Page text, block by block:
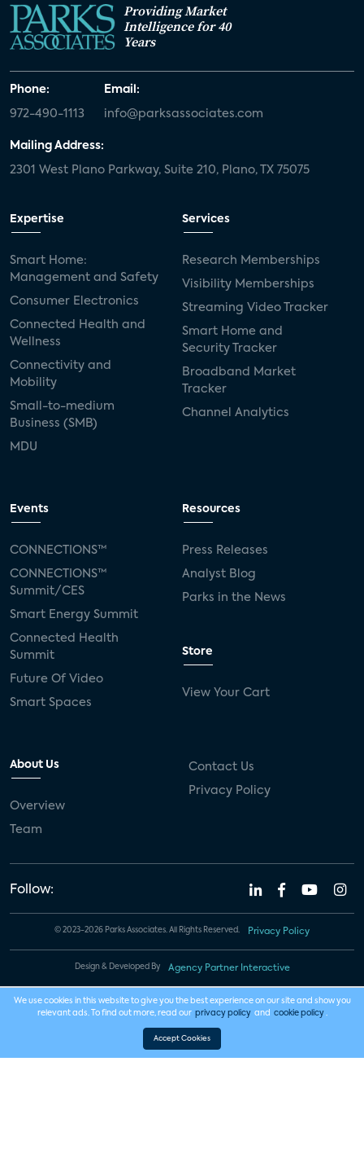
Providing Market
Intelligence for 40
Years
Phone:
972-490-1113
Email:
info@parksassociates.com
Mailing Address:
2301 West Plano Parkway, Suite 210, Plano, TX 75075
Expertise
Smart Home:
Management and Safety
Consumer Electronics
Connected Health and
Wellness
Connectivity and
Mobility
Small-to-medium
Business (SMB)
MDU
Services
Research Memberships
Visibility Memberships
Streaming Video Tracker
Smart Home and
Security Tracker
Broadband Market
Tracker
Channel Analytics
Events
CONNECTIONS™
CONNECTIONS™
Summit/CES
Smart Energy Summit
Connected Health
Summit
Future Of Video
Smart Spaces
Resources
Press Releases
Analyst Blog
Parks in the News
Store
View Your Cart
About Us
Overview
Team
Contact Us
Privacy Policy
Follow:
© 2023-2026 Parks Associates. All Rights Reserved. Privacy Policy
Design & Developed By Agency Partner Interactive
We use cookies in this website to give you the best experience on our site and show you
relevant ads. To find out more, read our privacy policy and cookie policy .
Accept Cookies